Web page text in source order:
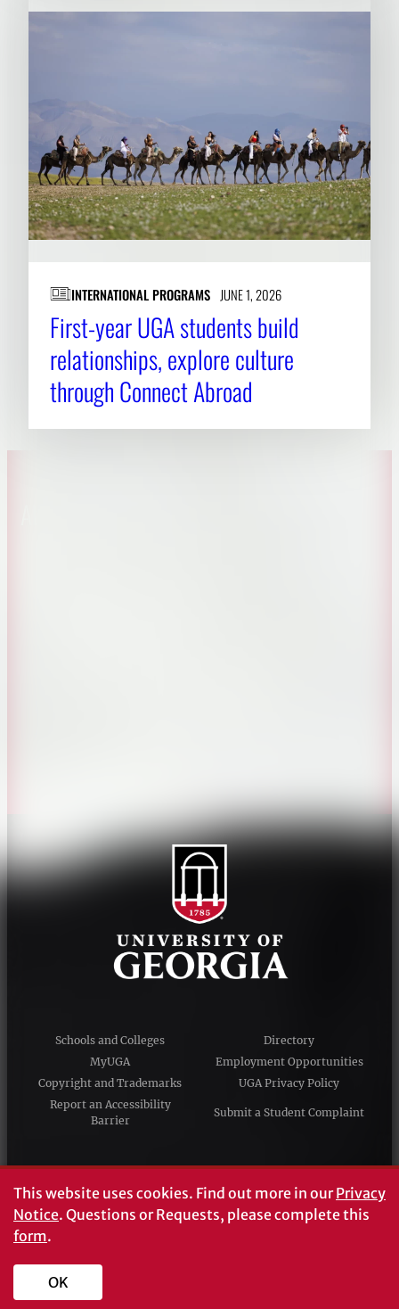
INTERNATIONAL PROGRAMS JUNE 1, 2026
First-year UGA students build
relationships, explore culture
through Connect Abroad
Schools and Colleges
Directory
MyUGA
Employment Opportunities
Copyright and Trademarks
UGA Privacy Policy
Report an Accessibility
Barrier
Submit a Student Complaint
#UGA on
This website uses cookies. Find out more in ourPrivacy
Notice. Questions or Requests, please complete this
form.
OK